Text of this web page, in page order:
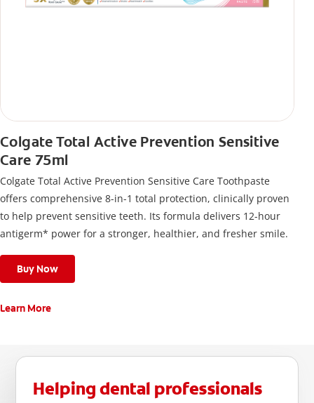
Colgate Total Active Prevention Sensitive
Care 75ml
Colgate Total Active Prevention Sensitive Care Toothpaste
offers comprehensive 8-in-1 total protection, clinically proven
to help prevent sensitive teeth. Its formula delivers 12-hour
antigerm* power for a stronger, healthier, and fresher smile.
Buy Now
Learn More
Helping dental professionals